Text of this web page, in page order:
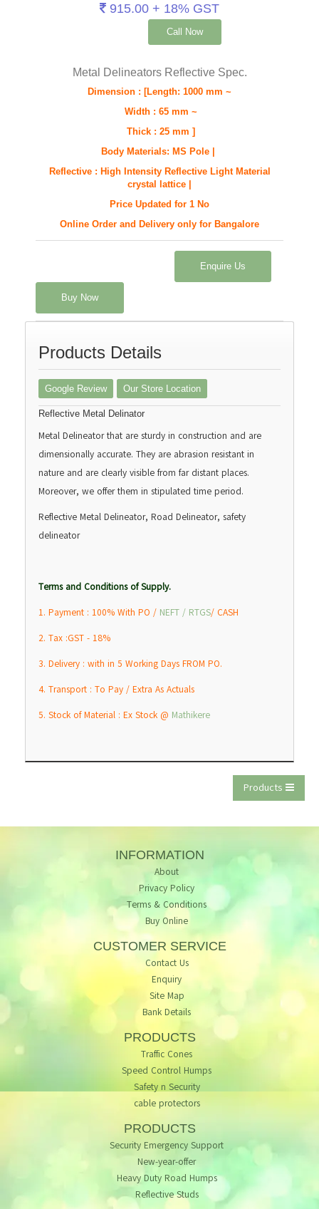
915.00 + 18% GST
Call Now
Metal Delineators Reflective Spec.
Dimension : [Length: 1000 mm ~
Width : 65 mm ~
Thick : 25 mm ]
Body Materials: MS Pole |
Reflective : High Intensity Reflective Light Material
crystal lattice |
Price Updated for 1 No
Online Order and Delivery only for Bangalore
Enquire Us
Buy Now
Products Details
Google Review Our Store Location
Reflective Metal Delinator
Metal Delineator that are sturdy in construction and are
dimensionally accurate. They are abrasion resistant in
nature and are clearly visible from far distant places.
Moreover, we offer them in stipulated time period.
Reflective Metal Delineator, Road Delineator, safety
delineator
Terms and Conditions of Supply.
1. Payment : 100% With PO / NEFT / RTGS/ CASH
2. Tax :GST - 18%
3. Delivery : with in 5 Working Days FROM PO.
4. Transport : To Pay / Extra As Actuals
5. Stock of Material : Ex Stock @ Mathikere
Products
INFORMATION
About
Privacy Policy
Terms & Conditions
Buy Online
CUSTOMER SERVICE
Contact Us
Enquiry
Site Map
Bank Details
PRODUCTS
Traffic Cones
Speed Control Humps
Safety n Security
cable protectors
PRODUCTS
Security Emergency Support
New-year-offer
Heavy Duty Road Humps
Reflective Studs